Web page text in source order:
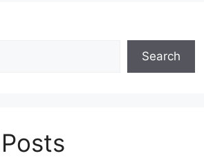
Search